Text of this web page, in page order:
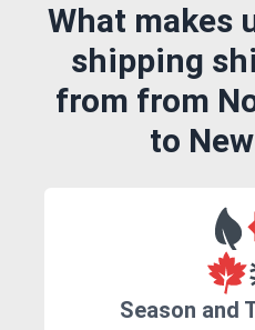
What makes
shipping
from from
to
Season and